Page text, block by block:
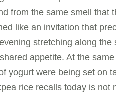
from the same smell that
like an invitation that
stretching along the
appetite. At the
yogurt were being set on
rice recalls today is not